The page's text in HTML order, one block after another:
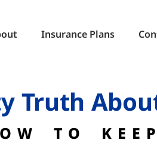
Insurance Plans
Truth
TO